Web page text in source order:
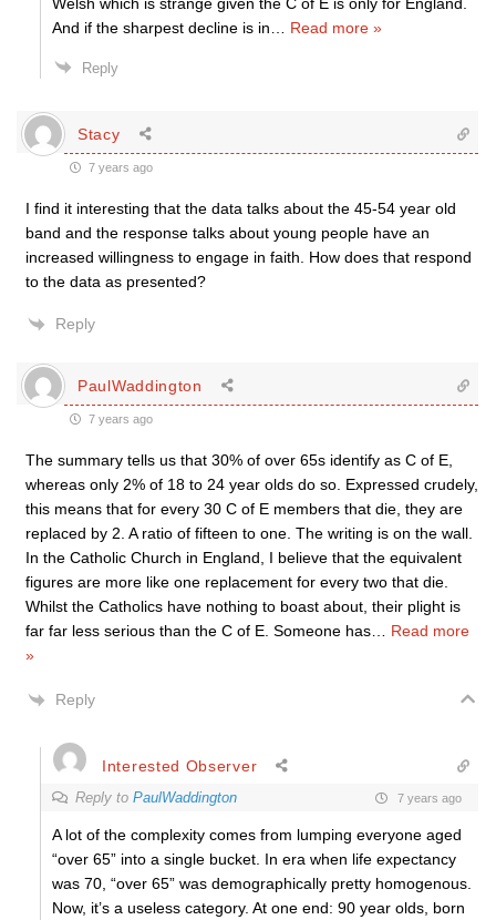
And if the sharpest decline is in
Read more »
Reply
Stacy
7 years ago
I find it interesting that the data talks about the 45-54 year old
band and the response talks about young people have an
increased willingness to engage in faith. How does that respond
to the data as presented?
Reply
PaulWaddington
7 years ago
The summary tells us that 30% of over 65s identify as C of E,
whereas only 2% of 18 to 24 year olds do so. Expressed crudely,
this means that for every 30 C of E members that die, they are
replaced by 2. A ratio of fifteen to one. The writing is on the wall.
In the Catholic Church in England, I believe that the equivalent
figures are more like one replacement for every two that die.
Whilst the Catholics have nothing to boast about, their plight is
far far less serious than the C of E. Someone has
Read more
»
Reply
Interested Observer
Reply to PaulWaddington 7 years ago
A lot of the complexity comes from lumping everyone aged
“over 65” into a single bucket. In era when life expectancy
was 70, “over 65” was demographically pretty homogenous.
Now, it’s a useless category. At one end: 90 year olds, born